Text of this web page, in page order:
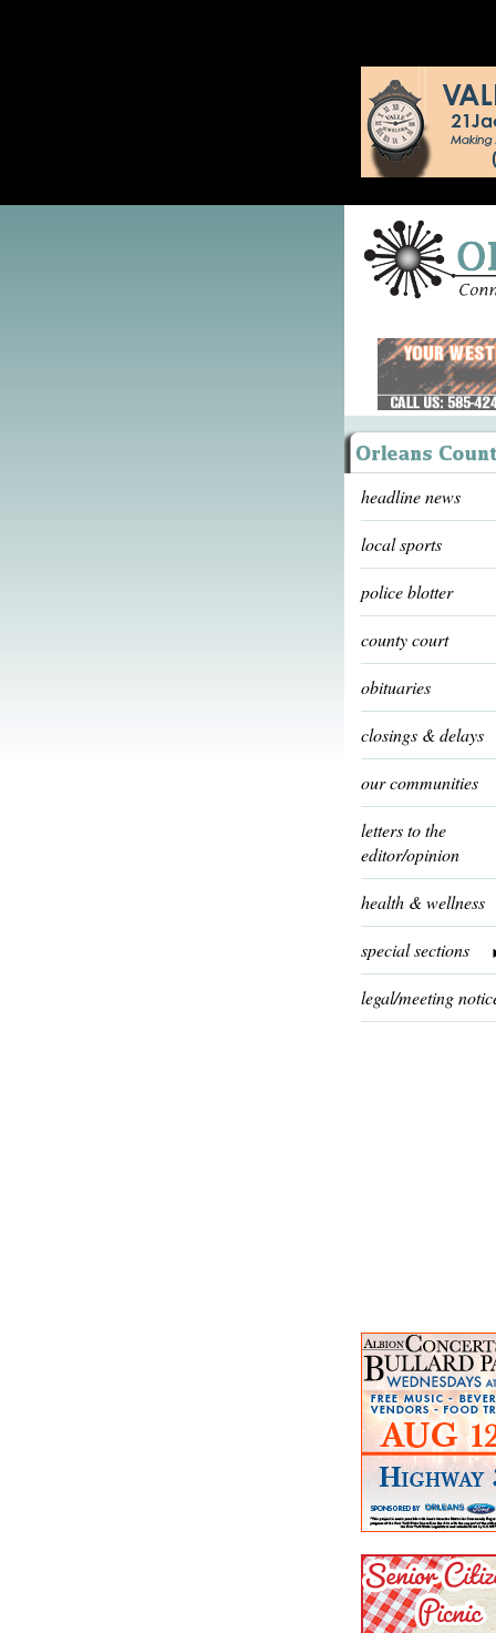
headline news
local sports
police blotter
county court
obituaries
closings & delays
our communities
letters to the
editor/opinion
health & wellness
special sections
legal/meeting